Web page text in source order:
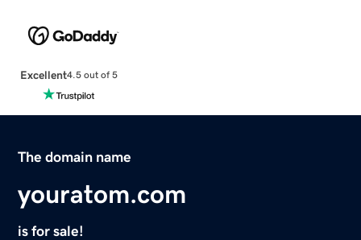
Excellent4.5 out of 5
The domain name
youratom.com
is for sale!